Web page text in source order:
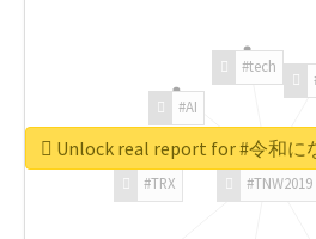
#TNW2019
#TRX
#AI
#tech
Unlock real report for #令和